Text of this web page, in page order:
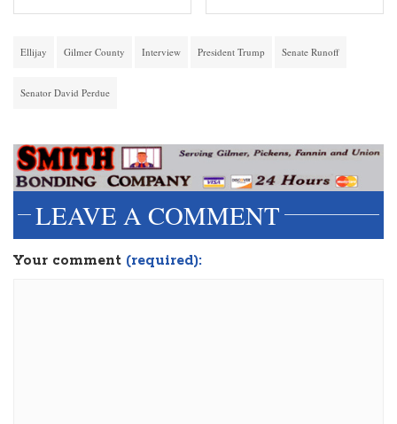
Ellijay Gilmer County Interview President Trump Senate Runoff
Senator David Perdue
LEAVE A COMMENT
Your comment (required):